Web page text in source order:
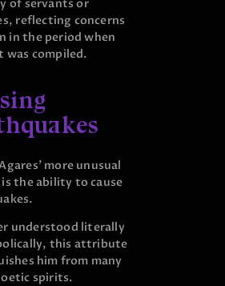
of servants or
reflecting concerns
in the period when
was compiled.
more unusual
the ability to cause
understood literally
this attribute
him from many
spirits.